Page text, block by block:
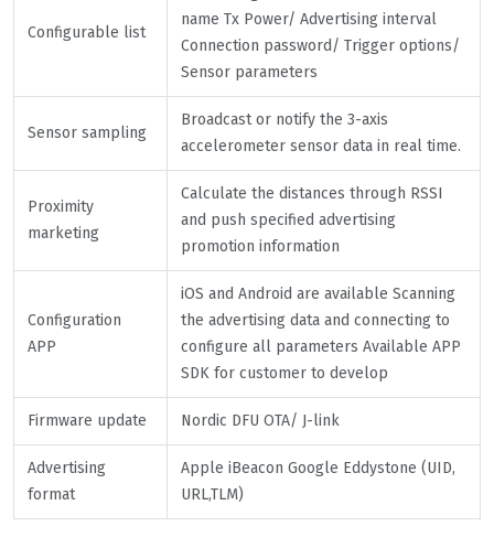
Configurable list
name Tx Power/ Advertising interval
Connection password/ Trigger options/
Sensor parameters
Sensor sampling
Broadcast or notify the 3-axis
accelerometer sensor data in real time.
Proximity
marketing
Calculate the distances through RSSI
and push specified advertising
promotion information
Configuration
APP
iOS and Android are available Scanning
the advertising data and connecting to
configure all parameters Available APP
SDK for customer to develop
Firmware update Nordic DFU OTA/ J-link
Advertising
format
Apple iBeacon Google Eddystone (UID,
URL,TLM)